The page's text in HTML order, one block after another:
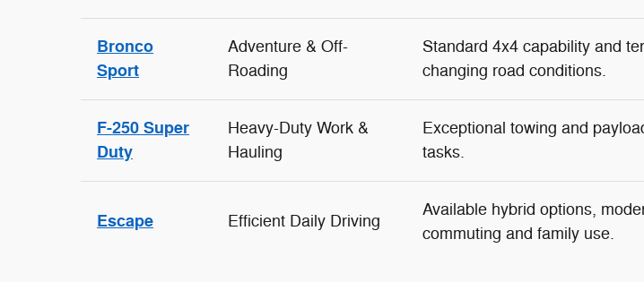
Bronco
Sport
Adventure & Off-
Roading
Standard 4x4 capability and
changing road conditions.
F-250 Super
Duty
Heavy-Duty Work &
Hauling
Exceptional towing and
tasks.
Escape Efficient Daily Driving
Available hybrid options,
commuting and family use.